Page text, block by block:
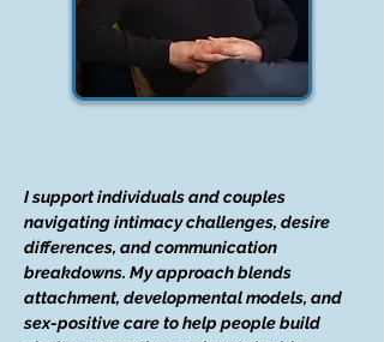
I support individuals and couples
navigating intimacy challenges, desire
differences, and communication
breakdowns. My approach blends
attachment, developmental models, and
sex-positive care to help people build